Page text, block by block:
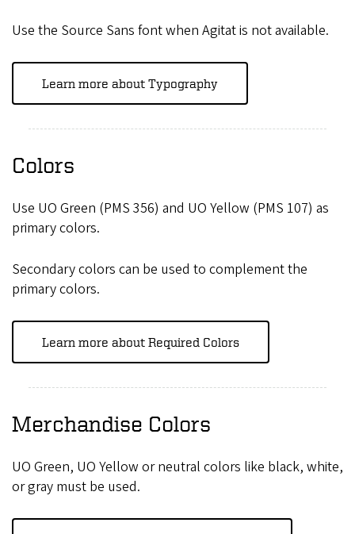
Use the Source Sans font when Agitat is not available.
Learn more about Typography
Colors
Use UO Green (PMS 356) and UO Yellow (PMS 107) as
primary colors.
Secondary colors can be used to complement the
primary colors.
Learn more about Required Colors
Merchandise Colors
UO Green, UO Yellow or neutral colors like black, white,
or gray must be used.